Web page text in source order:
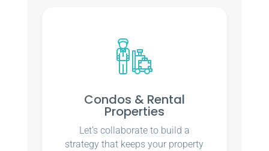
Condos & Rental
Properties
Let’s collaborate to build a
strategy that keeps your property